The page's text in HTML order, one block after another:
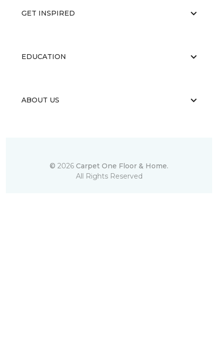
GET INSPIRED
EDUCATION
ABOUT US
© 2026 Carpet One Floor & Home.
All Rights Reserved